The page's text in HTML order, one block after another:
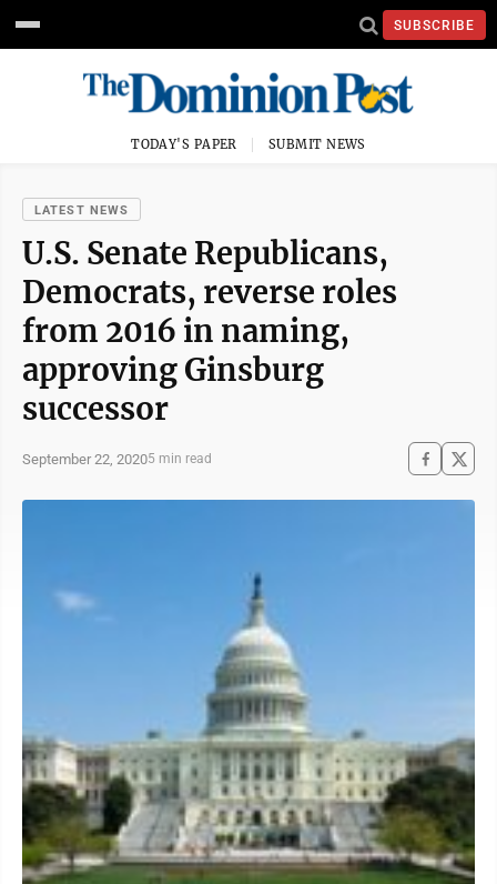
SUBSCRIBE
TODAY'S PAPER SUBMIT NEWS
LATEST NEWS
U.S. Senate Republicans,
Democrats, reverse roles
from 2016 in naming,
approving Ginsburg
successor
September 22, 20205 min read